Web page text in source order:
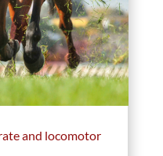
and locomotor